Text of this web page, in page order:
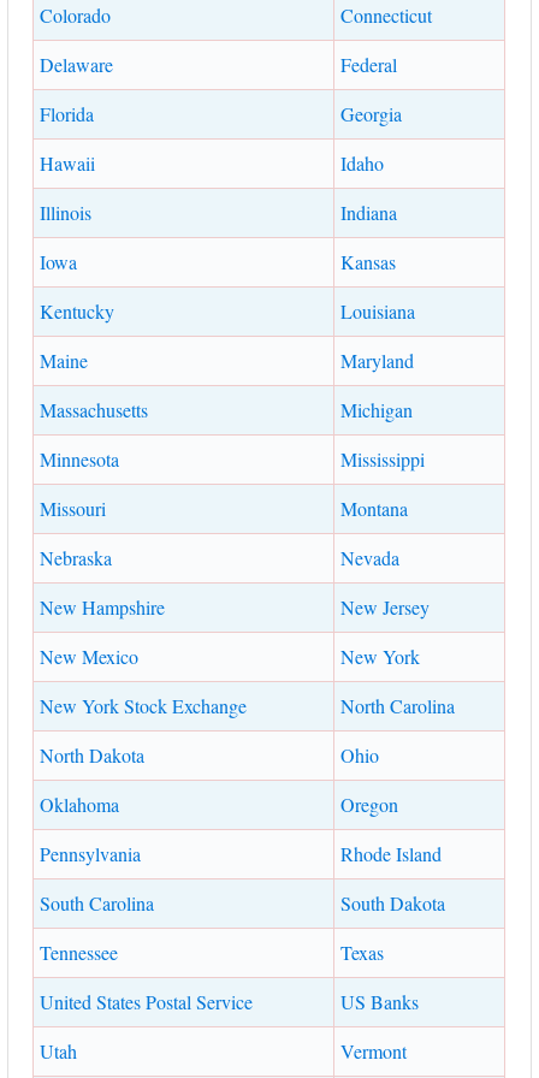
Colorado
Connecticut
Delaware
Federal
Florida
Georgia
Hawaii
Idaho
Illinois
Indiana
Iowa
Kansas
Kentucky
Louisiana
Maine
Maryland
Massachusetts
Michigan
Minnesota
Mississippi
Missouri
Montana
Nebraska
Nevada
New Hampshire
New Jersey
New Mexico
New York
New York Stock Exchange
North Carolina
North Dakota
Ohio
Oklahoma
Oregon
Pennsylvania
Rhode Island
South Carolina
South Dakota
Tennessee
Texas
United States Postal Service
US Banks
Utah
Vermont